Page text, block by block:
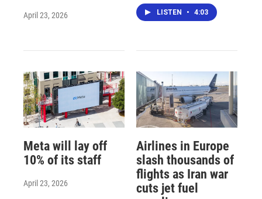
April 23, 2026 LISTEN • 4:03
Meta will lay off
10% of its staff
April 23, 2026
Airlines in Europe
slash thousands of
flights as Iran war
cuts jet fuel